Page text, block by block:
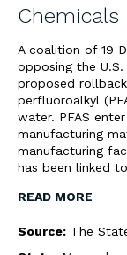
A coalition of 19
opposing the U.S.
proposed
perfluoroalkyl
water. PFAS
manufacturing
manufacturing
has been linked
READ MORE
Source: The